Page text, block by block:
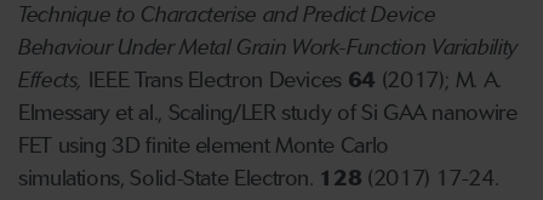
Technique to Characterise and Predict Device
Behaviour Under Metal Grain Work-Function Variability
Effects, IEEE Trans Electron Devices 64 (2017); M. A.
Elmessary et al., Scaling/LER study of Si GAA nanowire
FET using 3D finite element Monte Carlo
simulations, Solid-State Electron. 128 (2017) 17-24.